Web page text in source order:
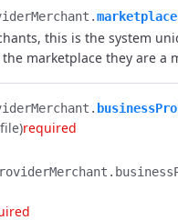
this is the system
marketplace they are a
required